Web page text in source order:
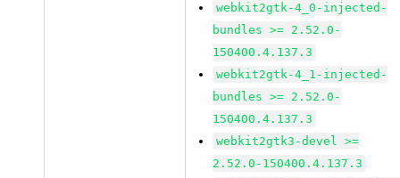
webkit2gtk-4_0-injected-
bundles >= 2.52.0-
150400.4.137.3
webkit2gtk-4_1-injected-
bundles >= 2.52.0-
150400.4.137.3
webkit2gtk3-devel >=
2.52.0-150400.4.137.3